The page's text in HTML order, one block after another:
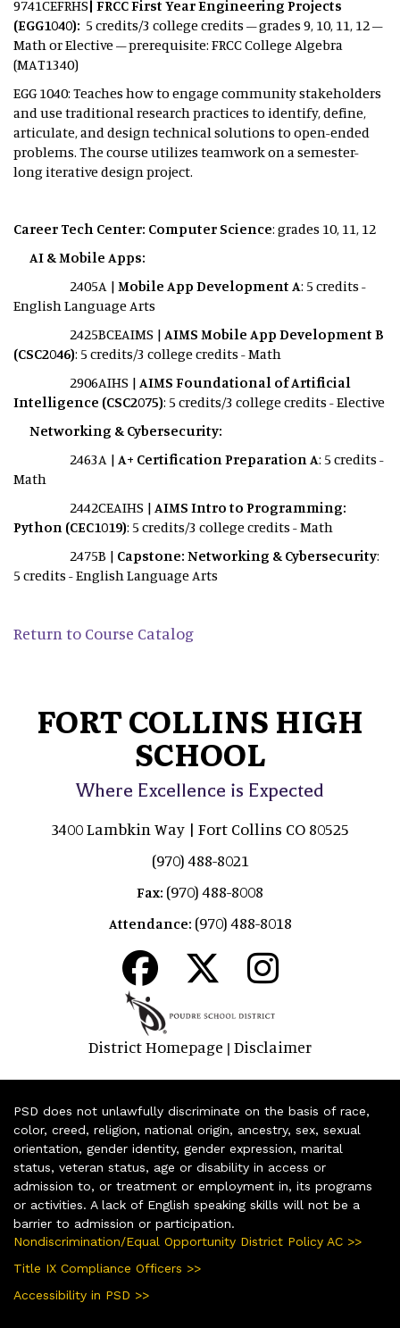
9741CEFRHS| FRCC First Year Engineering Projects
(EGG1040): 5 credits/3 college credits – grades 9, 10, 11, 12 –
Math or Elective – prerequisite: FRCC College Algebra
(MAT1340)
EGG 1040: Teaches how to engage community stakeholders
and use traditional research practices to identify, define,
articulate, and design technical solutions to open-ended
problems. The course utilizes teamwork on a semester-
long iterative design project.
Career Tech Center: Computer Science: grades 10, 11, 12
AI & Mobile Apps:
2405A | Mobile App Development A: 5 credits -
English Language Arts
2425BCEAIMS | AIMS Mobile App Development B
(CSC2046): 5 credits/3 college credits - Math
2906AIHS | AIMS Foundational of Artificial
Intelligence (CSC2075): 5 credits/3 college credits - Elective
Networking & Cybersecurity:
2463A | A+ Certification Preparation A: 5 credits -
Math
2442CEAIHS | AIMS Intro to Programming:
Python (CEC1019): 5 credits/3 college credits - Math
2475B | Capstone: Networking & Cybersecurity:
5 credits - English Language Arts
Return to Course Catalog
FORT COLLINS HIGH
SCHOOL
Where Excellence is Expected
3400 Lambkin Way | Fort Collins CO 80525
(970) 488-8021
Fax: (970) 488-8008
Attendance: (970) 488-8018
District Homepage | Disclaimer
PSD does not unlawfully discriminate on the basis of race,
color, creed, religion, national origin, ancestry, sex, sexual
orientation, gender identity, gender expression, marital
status, veteran status, age or disability in access or
admission to, or treatment or employment in, its programs
or activities. A lack of English speaking skills will not be a
barrier to admission or participation.
Nondiscrimination/Equal Opportunity District Policy AC >>
Title IX Compliance Officers >>
Accessibility in PSD >>